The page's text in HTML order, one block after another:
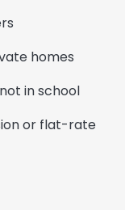
homes
in school
or flat-rate